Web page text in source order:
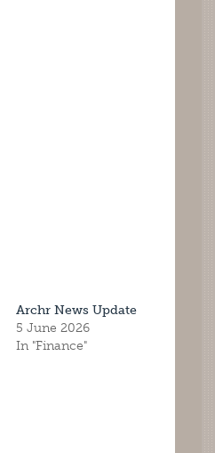
Archr News Update
5 June 2026
In "Finance"